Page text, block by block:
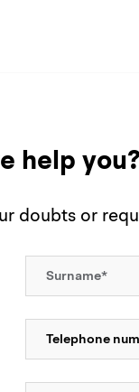
help you?
doubts or